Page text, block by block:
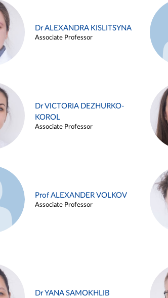
Dr ALEXANDRA KISLITSYNA
Associate Professor
Dr VICTORIA DEZHURKO-
KOROL
Associate Professor
Prof ALEXANDER VOLKOV
Associate Professor
Dr YANA SAMOKHLIB